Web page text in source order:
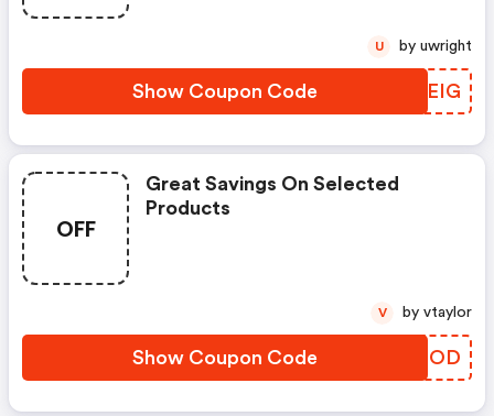
Show Coupon Code SSXEIG
U by uwright
OFF
Great Savings On Selected
Products
Show Coupon Code PNKDOD
V by vtaylor